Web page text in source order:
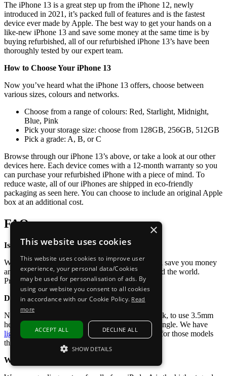
Colour
Grade
A+ Pristine
A
Storage
128GB
256GB
512GB
The iPhone 13 is a great step up from the iPhone 12, newly
introduced in 2021, it’s packed full of features and is the fastest
device ever made by Apple. The best way to get your hands on a
like-new iPhone 13 and save some money at the same time is by
buying refurbished, all of our refurbished iPhone 13’s have been
thoroughly tested by our expert team.
How to Choose Your iPhone 13
Now you’ve heard what the iPhone 13 offers, choose between
various sizes, colours and networks.
Choose from a range of colours: Red, Starlight, Midnight,
Blue, Pink
Pick your storage size: choose from 128GB, 256GB, 512GB
Pick a grade: A, B, or C
Browse through our iPhone 13’s above, or take a look at our other
devices here. Each device comes with a 12-month warranty so you
can purchase your refurbished iPhone with a piece of mind. To
reduce waste, all of our iPhones are shipped in eco-friendly
packaging as seen here. You can choose to include an original Apple
box at an additional cost.
FAQs
Is it worth buying a refurbished iPhone 13?
We think so! Buying a refurbished iPhone 13 will save you money
and contribute to reducing electronic waste around the world.
Promoting the circular economy.
Does the iPhone 13 have a headphone jack?
No, the iPhone 13 does not have a headphone jack, to use 3.5mm
headphones you will need a lighting to 3.5mm dongle. We have
lightning connector headphonesavailable to buy for those models
that do not have a headphone jack.
What does grade A, B, or C mean?
×
This website uses cookies
This website uses cookies to improve user
experience, your personal data/Cookies
may be used for personalisation of ads. By
using our website you consent to all cookies
in accordance with our Cookie Policy. Read
more
ACCEPT ALL DECLINE ALL
SHOW DETAILS
STRICTLY NECESSARY